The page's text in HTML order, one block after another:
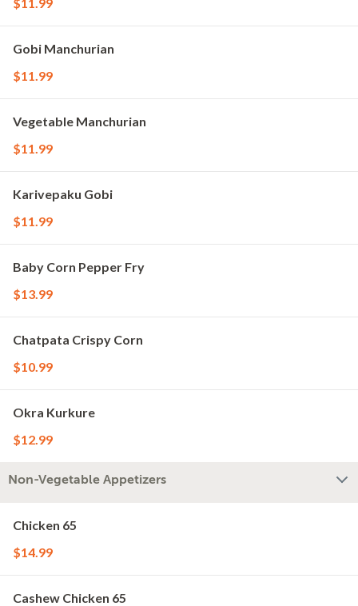
Gobi Manchurian
$11.99
Vegetable Manchurian
$11.99
Karivepaku Gobi
$11.99
Baby Corn Pepper Fry
$13.99
Chatpata Crispy Corn
$10.99
Okra Kurkure
$12.99
Non-Vegetable Appetizers
Chicken 65
$14.99
Cashew Chicken 65